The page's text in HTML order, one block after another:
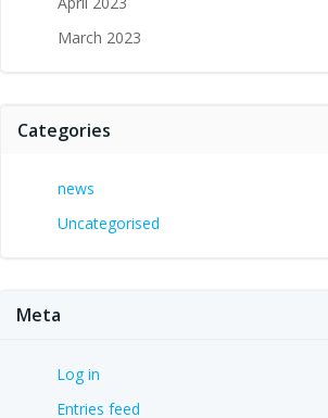
March 2023
Categories
news
Uncategorised
Meta
Log in
Entries feed